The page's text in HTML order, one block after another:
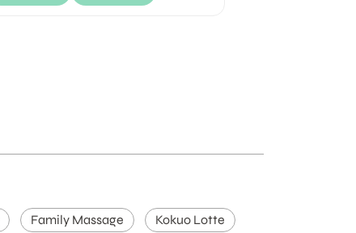
Family Massage Kokuo Lotte